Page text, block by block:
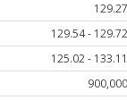
129.27
129.54 - 129.72
125.02 - 133.11
900,000